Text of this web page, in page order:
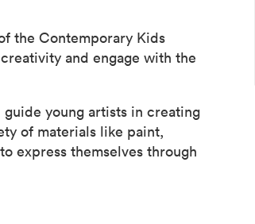
the Contemporary Kids
and engage with the
young artists in creating
of materials like paint,
express themselves through